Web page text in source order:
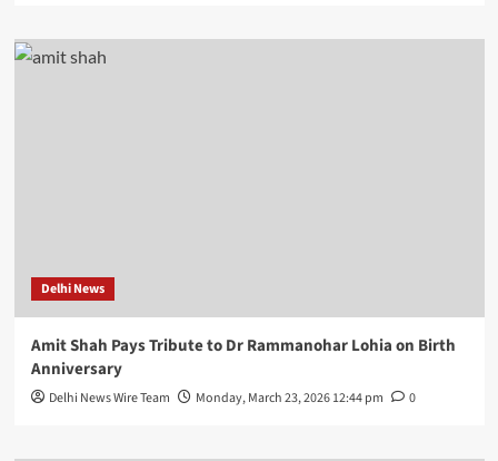
Delhi News
Amit Shah Pays Tribute to Dr Rammanohar Lohia on Birth
Anniversary
Delhi News Wire Team Monday, March 23, 2026 12:44 pm 0